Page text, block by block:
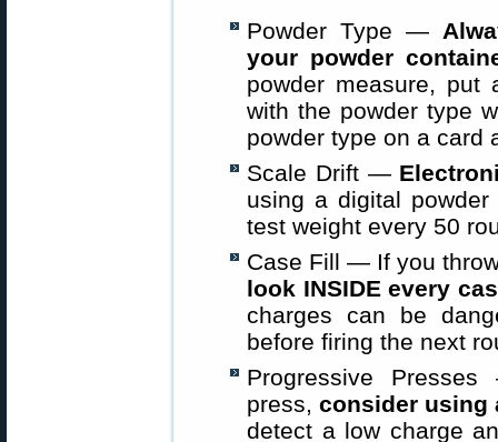
Powder Type —
your powder
powder measure,
with the powder type
powder type on a card
Scale Drift —
using a digital
test weight every 50
Case Fill — If you
look INSIDE every
charges can be
before firing the next
Progressive
press,consider using
detect a low charge